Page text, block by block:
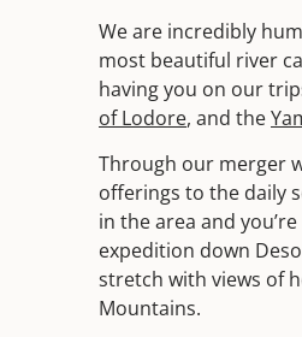
We are incredibly
most beautiful river
having you on our
of Lodore, and the
Through our merger
offerings to the daily
in the area and
expedition down
stretch with views of
Mountains.